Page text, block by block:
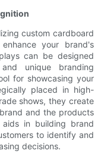
custom cardboard
your brand's
can be designed
unique branding
for showcasing your
placed in high-
shows, they create
and the products
in building brand
to identify and
decisions.